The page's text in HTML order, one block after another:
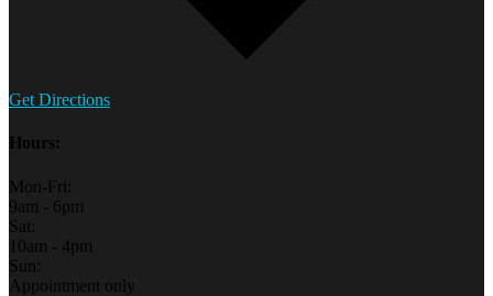
Get Directions
Hours:
Mon-Fri:
9am - 6pm
Sat:
10am - 4pm
Sun:
Appointment only